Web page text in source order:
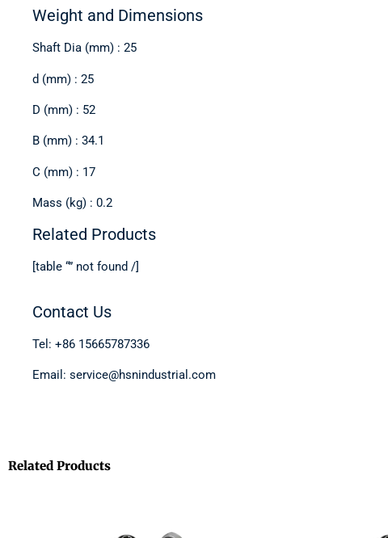
Weight and Dimensions
Shaft Dia (mm) : 25
d (mm) : 25
D (mm) : 52
B (mm) : 34.1
C (mm) : 17
Mass (kg) : 0.2
Related Products
[table “” not found /]
Contact Us
Tel: +86 15665787336
Email: service@hsnindustrial.com
Related Products